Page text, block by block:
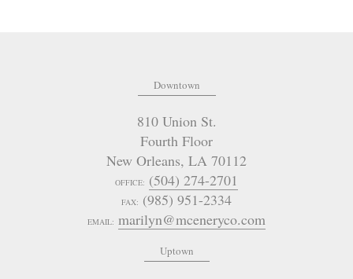
Downtown
810 Union St.
Fourth Floor
New Orleans, LA 70112
OFFICE: (504) 274-2701
FAX: (985) 951-2334
EMAIL: marilyn@mceneryco.com
Uptown